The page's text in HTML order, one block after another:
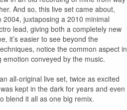
And so, this live set came about,
juxtaposing a 2010 minimal
lead, giving both a completely new
it’s easier to see beyond the
notice the common aspect in
conveyed by the music.
all-original live set, twice as excited
kept in the dark for years and even
blend it all as one big remix.